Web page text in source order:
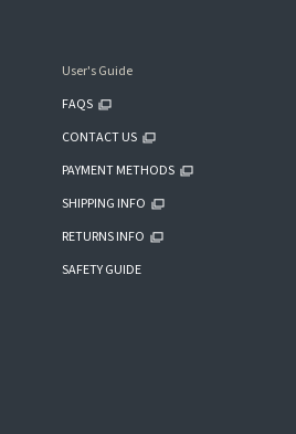
User's Guide
FAQS
CONTACT US
PAYMENT METHODS
SHIPPING INFO
RETURNS INFO
SAFETY GUIDE